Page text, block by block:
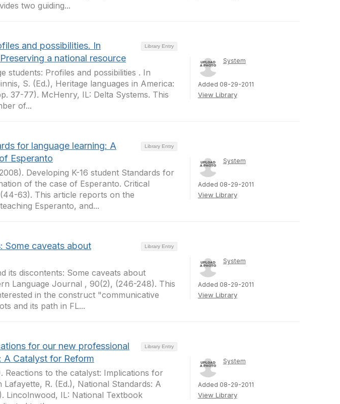
two guiding...
Library Entry
and possibilities. In
a national resource
students: Profiles and possibilities . In
S. (Ed.), Heritage languages in America:
37-77). McHenry, IL: Delta Systems. This
of...
System
Added 08-29-2011
View Library
Library Entry
for language learning: A
Esperanto
Developing K-16 student Standards for
of the case of Esperanto. Critical
63). This article reports on the
Esperanto, and...
System
Added 08-29-2011
View Library
Library Entry
Some caveats about
its discontents: Some caveats about
Language Journal , 90(2), (246-248). This
in the construct "communicative
and its path in FL...
System
Added 08-29-2011
View Library
Library Entry
for our new professional
A Catalyst for Reform
Reactions to the catalyst: Implications for
R. (Ed.), National Standards: A
Lincolnwood, IL: National Textbook
System
Added 08-29-2011
View Library